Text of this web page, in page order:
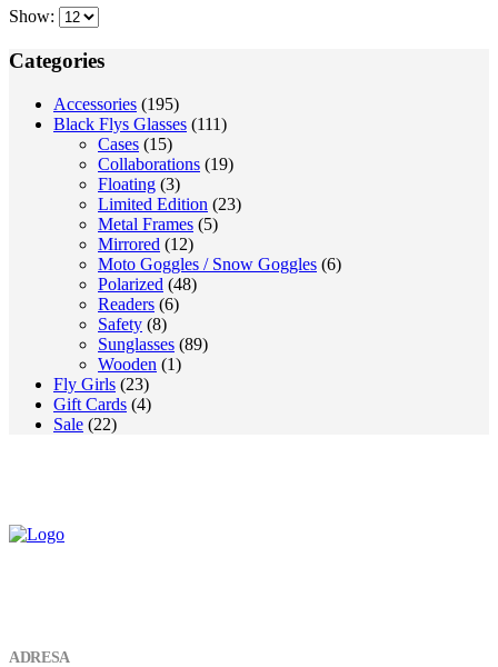
product
page
Show:
Categories
Accessories (195)
Black Flys Glasses (111)
Cases (15)
Collaborations (19)
Floating (3)
Limited Edition (23)
Metal Frames (5)
Mirrored (12)
Moto Goggles / Snow Goggles (6)
Polarized (48)
Readers (6)
Safety (8)
Sunglasses (89)
Wooden (1)
Fly Girls (23)
Gift Cards (4)
Sale (22)
ADRESA